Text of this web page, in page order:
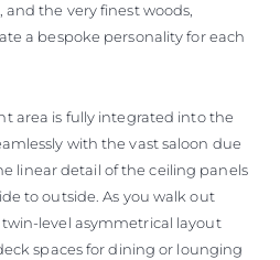
and the very finest woods,
a bespoke personality for each
area is fully integrated into the
with the vast saloon due
linear detail of the ceiling panels
to outside. As you walk out
level asymmetrical layout
spaces for dining or lounging